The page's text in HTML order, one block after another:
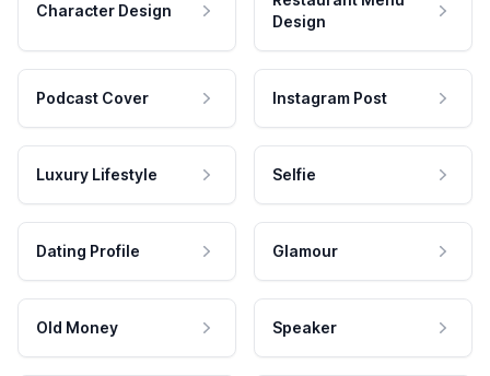
Character Design
Design
Podcast Cover Instagram Post
Luxury Lifestyle Selfie
Dating Profile Glamour
Old Money Speaker